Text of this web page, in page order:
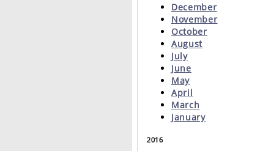
December
November
October
August
July
June
May
April
March
January
2016